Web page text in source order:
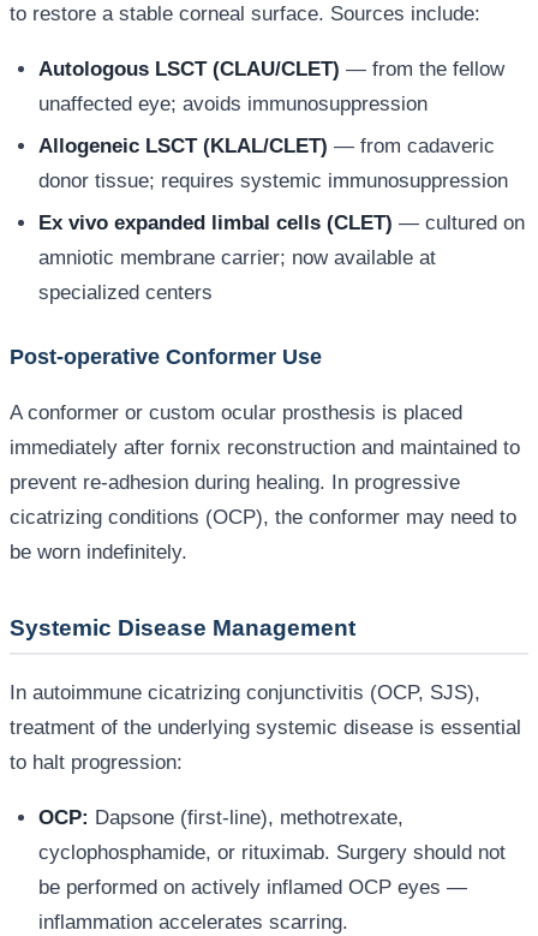
to restore a stable corneal surface. Sources include:
Autologous LSCT (CLAU/CLET) — from the fellow
unaffected eye; avoids immunosuppression
Allogeneic LSCT (KLAL/CLET) — from cadaveric
donor tissue; requires systemic immunosuppression
Ex vivo expanded limbal cells (CLET) — cultured on
amniotic membrane carrier; now available at
specialized centers
Post-operative Conformer Use
A conformer or custom ocular prosthesis is placed
immediately after fornix reconstruction and maintained to
prevent re-adhesion during healing. In progressive
cicatrizing conditions (OCP), the conformer may need to
be worn indefinitely.
Systemic Disease Management
In autoimmune cicatrizing conjunctivitis (OCP, SJS),
treatment of the underlying systemic disease is essential
to halt progression:
OCP: Dapsone (first-line), methotrexate,
cyclophosphamide, or rituximab. Surgery should not
be performed on actively inflamed OCP eyes —
inflammation accelerates scarring.